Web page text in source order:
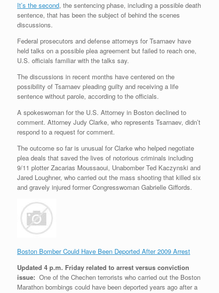
It’s the second, the sentencing phase, including a possible death
sentence, that has been the subject of behind the scenes
discussions.
Federal prosecutors and defense attorneys for Tsarnaev have
held talks on a possible plea agreement but failed to reach one,
U.S. officials familiar with the talks say.
The discussions in recent months have centered on the
possibility of Tsarnaev pleading guilty and receiving a life
sentence without parole, according to the officials.
A spokeswoman for the U.S. Attorney in Boston declined to
comment. Attorney Judy Clarke, who represents Tsarnaev, didn’t
respond to a request for comment.
The outcome so far is unusual for Clarke who helped negotiate
plea deals that saved the lives of notorious criminals including
9/11 plotter Zacarias Moussaoui, Unabomber Ted Kaczynski and
Jared Loughner, who carried out the mass shooting that killed six
and gravely injured former Congresswoman Gabrielle Giffords.
Boston Bomber Could Have Been Deported After 2009 Arrest
Updated 4 p.m. Friday related to arrest versus conviction
issue: One of the Chechen terrorists who carried out the Boston
Marathon bombings could have been deported years ago after a